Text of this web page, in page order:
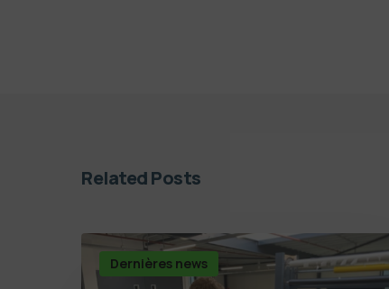
Related Posts
Dernières news